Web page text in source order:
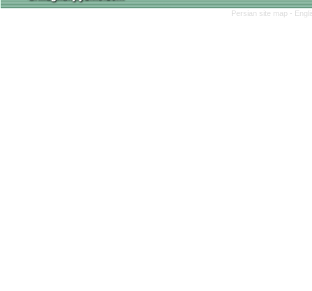
Persian site map -